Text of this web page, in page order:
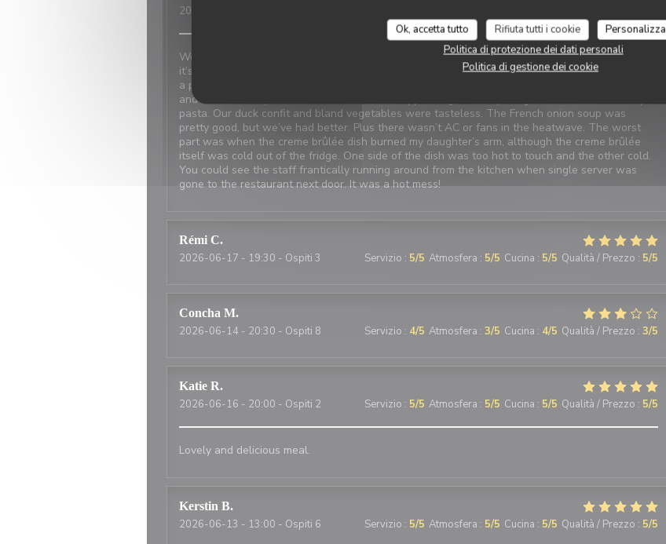
Ok, accetta tutto Rifiuta tutti i cookie
Personalizza
Politica di protezione dei dati personali
Politica di gestione dei cookie
2026-06-20
We made reservations based on reviews. When we arrived, it was closed with a sign saying
it’s at the restaurant next door which was confusing and concerning. We were told there was
a problem with the power and the owner next door was on holiday. We should have canceled
and walked away because the food was disappointing, even my daughter didn’t like the simple
pasta. Our duck confit and bland vegetables were tasteless. The French onion soup was
pretty good, but we’ve had better. Plus there wasn’t AC or fans in the heatwave. The worst
part was when the creme brûlée dish burned my daughter’s arm, although the creme brûlée
itself was cold out of the fridge. One side of the dish was too hot to touch and the other cold.
You could see the staff frantically running around from the kitchen when single server was
gone to the restaurant next door. It was a hot mess!
Rémi C
2026-06-17 - 19:30 - Ospiti 3 Servizio : 5/5 Atmosfera : 5/5 Cucina : 5/5 Qualità / Prezzo : 5/5
Concha M
2026-06-14 - 20:30 - Ospiti 8 Servizio : 4/5 Atmosfera : 3/5 Cucina : 4/5 Qualità / Prezzo : 3/5
Katie R
2026-06-16 - 20:00 - Ospiti 2 Servizio : 5/5 Atmosfera : 5/5 Cucina : 5/5 Qualità / Prezzo : 5/5
Lovely and delicious meal.
Kerstin B
2026-06-13 - 13:00 - Ospiti 6 Servizio : 5/5 Atmosfera : 5/5 Cucina : 5/5 Qualità / Prezzo : 5/5